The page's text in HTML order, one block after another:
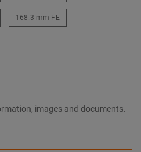
168.3 mm FE
images and documents.